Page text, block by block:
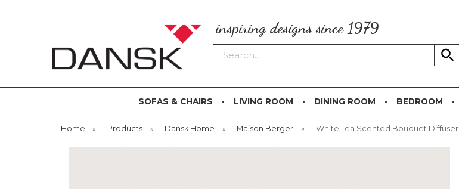
inspiring designs since 1979
Search
SOFAS & CHAIRS LIVING ROOM DINING ROOM BEDROOM
Home » Products » Dansk Home » Maison Berger » White Tea Scented Bouquet Diffuser